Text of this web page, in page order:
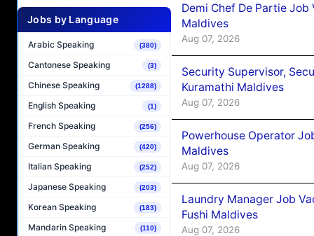
Jobs by Language
Arabic Speaking (380)
Cantonese Speaking (3)
Chinese Speaking (1288)
English Speaking (1)
French Speaking (256)
German Speaking (420)
Italian Speaking (252)
Japanese Speaking (203)
Korean Speaking (183)
Mandarin Speaking (110)
Demi Chef De Partie
Maldives
Aug 07, 2026
Security Supervisor,
Kuramathi Maldives
Aug 07, 2026
Powerhouse Operator
Maldives
Aug 07, 2026
Laundry Manager Job
Fushi Maldives
Aug 07, 2026